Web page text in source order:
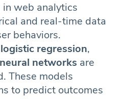
web analytics
and real-time data
behaviors.
logistic regression,
neural networks are
These models
to predict outcomes